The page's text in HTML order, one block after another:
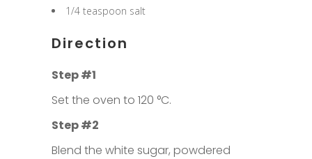
1/4 teaspoon salt
Direction
Step #1
Set the oven to 120 °C.
Step #2
Blend the white sugar, powdered